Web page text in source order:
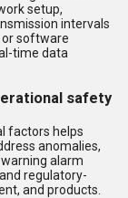
setup,
intervals
software
time data
safety
factors helps
anomalies,
alarm
regulatory-
and products.